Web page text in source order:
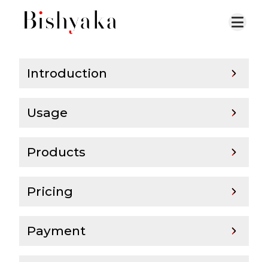
Introduction
Usage
Products
Pricing
Payment